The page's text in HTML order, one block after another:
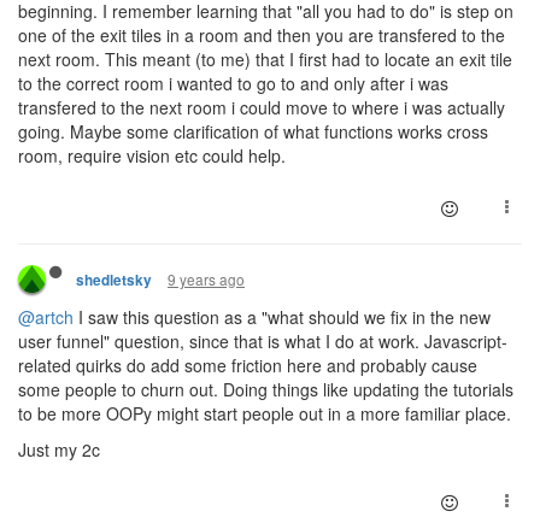
beginning. I remember learning that "all you had to do" is step on
one of the exit tiles in a room and then you are transfered to the
next room. This meant (to me) that I first had to locate an exit tile
to the correct room i wanted to go to and only after i was
transfered to the next room i could move to where i was actually
going. Maybe some clarification of what functions works cross
room, require vision etc could help.
shedletsky 9 years ago
@artch I saw this question as a "what should we fix in the new
user funnel" question, since that is what I do at work. Javascript-
related quirks do add some friction here and probably cause
some people to churn out. Doing things like updating the tutorials
to be more OOPy might start people out in a more familiar place.
Just my 2c